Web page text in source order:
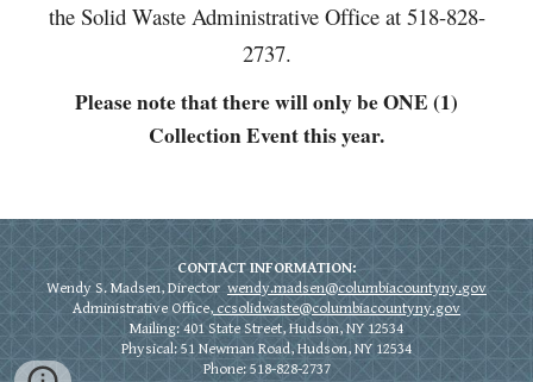
the Solid Waste Administrative Office at 518-828-
2737.
Please note that there will only be ONE (1)
Collection Event this year.
CONTACT INFORMATION:
Wendy S. Madsen, Director wendy.madsen@columbiacountyny.gov
Administrative Office,ccsolidwaste@columbiacountyny.gov
Mailing: 401 State Street, Hudson, NY 12534
Physical:51 Newman Road, Hudson, NY 12534
Phone: 518-828-2737